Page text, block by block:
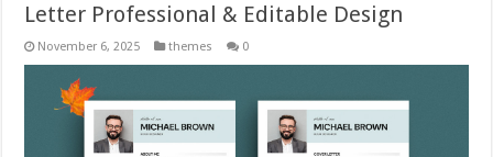
Letter Professional & Editable Design
November 6, 2025 themes 0